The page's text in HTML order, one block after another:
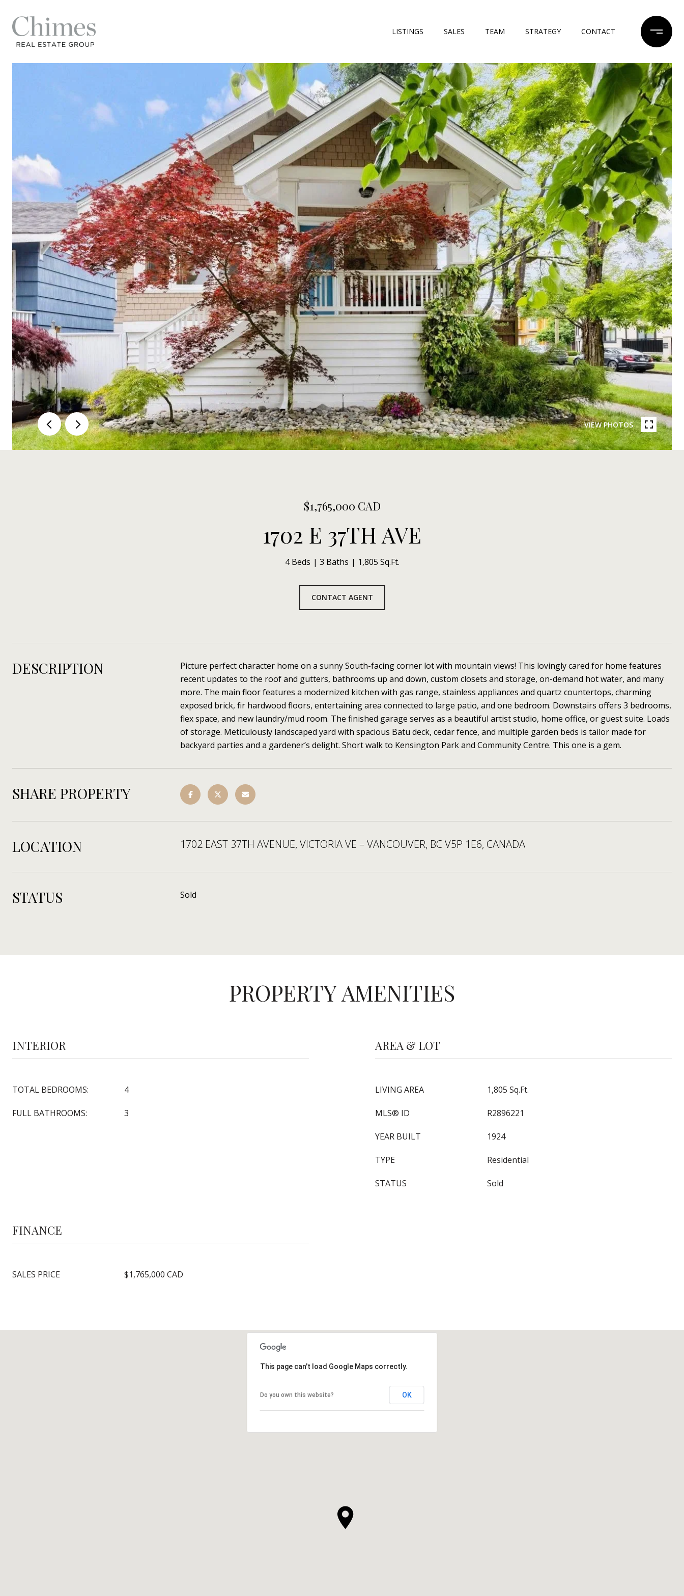
LISTINGS SALES TEAM STRATEGY CONTACT
VIEW PHOTOS
$1,765,000 CAD
1702 E 37TH AVE
4 Beds 3 Baths 1,805 Sq.Ft.
CONTACT AGENT
DESCRIPTION
Picture perfect character home on a sunny South-facing corner lot with mountain views! This lovingly cared for home features
recent updates to the roof and gutters, bathrooms up and down, custom closets and storage, on-demand hot water, and many
more. The main floor features a modernized kitchen with gas range, stainless appliances and quartz countertops, charming
exposed brick, fir hardwood floors, entertaining area connected to large patio, and one bedroom. Downstairs offers 3 bedrooms,
flex space, and new laundry/mud room. The finished garage serves as a beautiful artist studio, home office, or guest suite. Loads
of storage. Meticulously landscaped yard with spacious Batu deck, cedar fence, and multiple garden beds is tailor made for
backyard parties and a gardener’s delight. Short walk to Kensington Park and Community Centre. This one is a gem.
SHARE PROPERTY
LOCATION 1702 EAST 37TH AVENUE, VICTORIA VE – VANCOUVER, BC V5P 1E6, CANADA
STATUS Sold
PROPERTY AMENITIES
INTERIOR
TOTAL BEDROOMS: 4
FULL BATHROOMS: 3
AREA & LOT
LIVING AREA 1,805 Sq.Ft.
MLS® ID R2896221
YEAR BUILT 1924
TYPE Residential
STATUS Sold
FINANCE
SALES PRICE $1,765,000 CAD
This page can't load Google Maps correctly.
Do you own this website? OK